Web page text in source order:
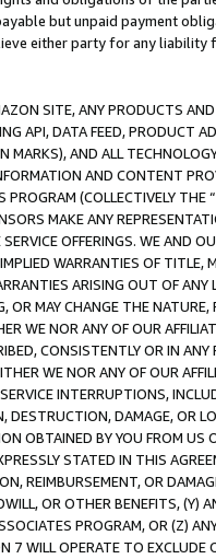
but unpaid payment
either party for any
SITE, ANY PRODUCTS
API, DATA FEED, PRODUCT
MARKS), AND ALL
AND CONTENT
(COLLECTIVELY THE “
MAKE ANY
OFFERINGS. WE AND
WARRANTIES OF
ARISING OUT OF ANY
OR MAY CHANGE THE
WE NOR ANY OF OUR
CONSISTENTLY OR IN
WE NOR ANY OF OUR
INTERRUPTIONS,
DESTRUCTION, DAMAGE, OR
OBTAINED BY YOU FROM
STATED IN THIS
REIMBURSEMENT, OR
OR OTHER BENEFITS,
PROGRAM, OR (Z)
7 WILL OPERATE TO